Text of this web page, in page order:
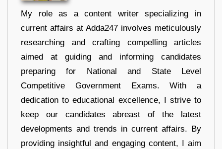
My role as a content writer specializing in
current affairs at Adda247 involves meticulously
researching and crafting compelling articles
aimed at guiding and informing candidates
preparing for National and State Level
Competitive Government Exams. With a
dedication to educational excellence, I strive to
keep our candidates abreast of the latest
developments and trends in current affairs. By
providing insightful and engaging content, I aim